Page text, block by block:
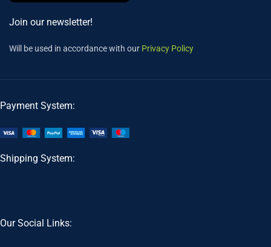
Join our newsletter!
Will be used in accordance with our Privacy Policy
Payment System:
Shipping System:
Our Social Links: